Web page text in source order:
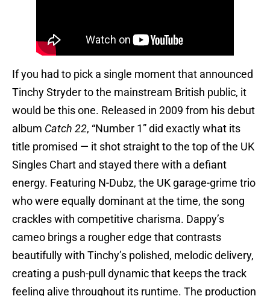
If you had to pick a single moment that announced
Tinchy Stryder to the mainstream British public, it
would be this one. Released in 2009 from his debut
album Catch 22, “Number 1” did exactly what its
title promised — it shot straight to the top of the UK
Singles Chart and stayed there with a defiant
energy. Featuring N-Dubz, the UK garage-grime trio
who were equally dominant at the time, the song
crackles with competitive charisma. Dappy’s
cameo brings a rougher edge that contrasts
beautifully with Tinchy’s polished, melodic delivery,
creating a push-pull dynamic that keeps the track
feeling alive throughout its runtime. The production